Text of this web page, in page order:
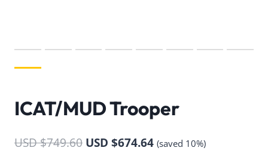
ICAT/MUD Trooper
USD $749.60 USD $674.64 (saved 10%)